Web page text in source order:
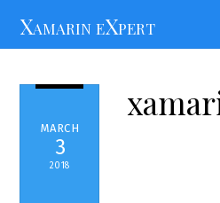
Xamarin eXpert
MARCH
3
2018